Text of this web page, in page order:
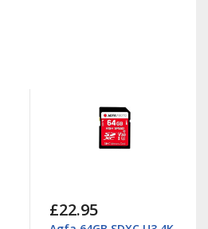
£22.95